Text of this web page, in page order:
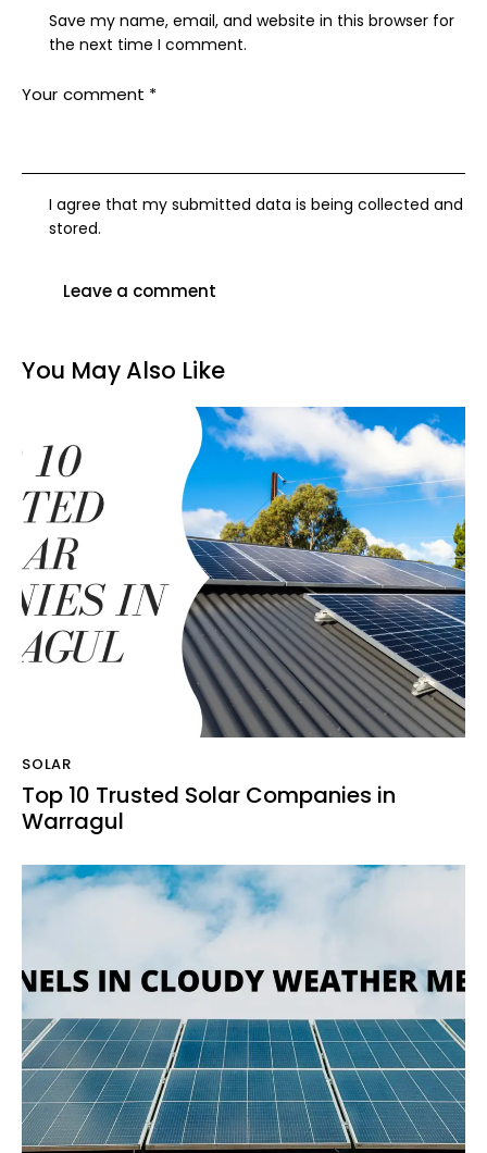
Save my name, email, and website in this browser for
the next time I comment.
I agree that my submitted data is being collected and
stored.
You May Also Like
SOLAR
Top 10 Trusted Solar Companies in
Warragul